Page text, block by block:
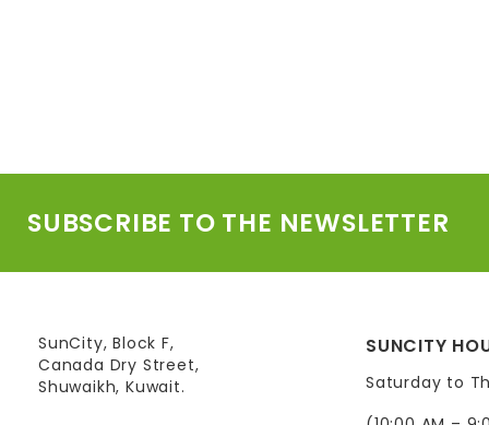
SUBSCRIBE TO THE NEWSLETTER
SunCity, Block F,
Canada Dry Street,
Shuwaikh, Kuwait.
SUNCITY
Saturday to